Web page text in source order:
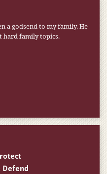
a godsend to my family. He
hard family topics.